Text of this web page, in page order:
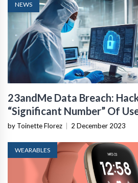
NEWS
23andMe Data Breach:
“Significant Number” Of
by Toinette Florez 2 December 2023
WEARABLES